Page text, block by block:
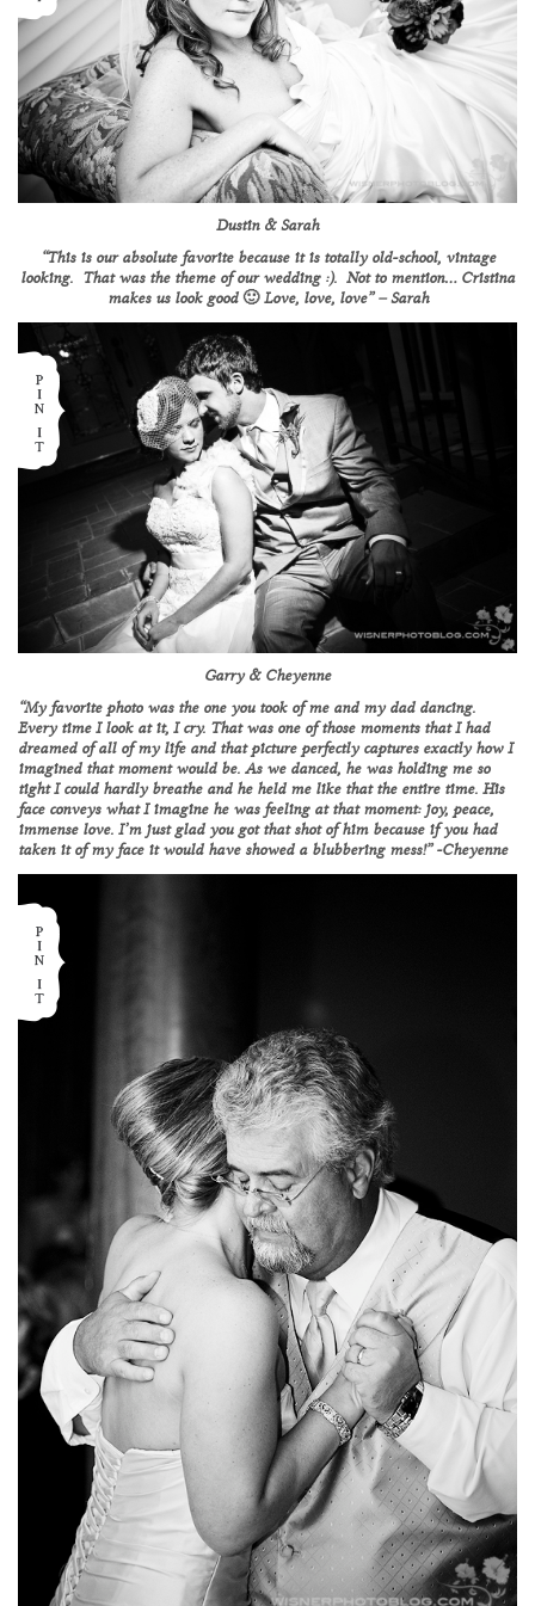
Dustin & Sarah
“This is our absolute favorite because it is totally old-school, vintage
looking. That was the theme of our wedding :). Not to mention… Cristina
makes us look good 🙂 Love, love, love” – Sarah
Garry & Cheyenne
“My favorite photo was the one you took of me and my dad dancing.
Every time I look at it, I cry. That was one of those moments that I had
dreamed of all of my life and that picture perfectly captures exactly how I
imagined that moment would be. As we danced, he was holding me so
tight I could hardly breathe and he held me like that the entire time. His
face conveys what I imagine he was feeling at that moment: joy, peace,
immense love. I’m just glad you got that shot of him because if you had
taken it of my face it would have showed a blubbering mess!” -Cheyenne